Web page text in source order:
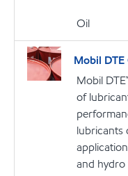
Oil
Mobil
Mobil
of
lubricants
and hydro